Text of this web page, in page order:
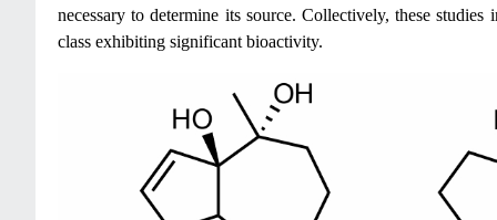
necessary to determine its source. Collectively, these
class exhibiting significant bioactivity.